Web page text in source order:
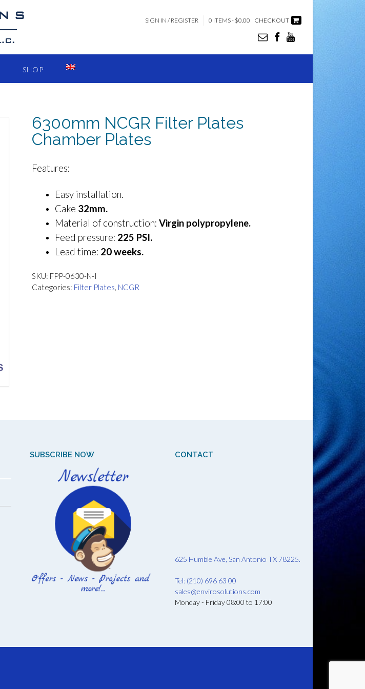
SIGN IN / REGISTER 0 ITEMS - $0.00 CHECKOUT
SHOP
6300mm NCGR Filter Plates
Chamber Plates
Features:
Easy installation.
Cake 32mm.
Material of construction: Virgin polypropylene.
Feed pressure: 225 PSI.
Lead time: 20 weeks.
SKU: FPP-0630-N-I
Categories: Filter Plates, NCGR
SUBSCRIBE NOW CONTACT
625 Humble Ave, San Antonio TX 78225.
Tel: (210) 696 63 00
sales@envirosolutions.com
Monday - Friday 08:00 to 17:00